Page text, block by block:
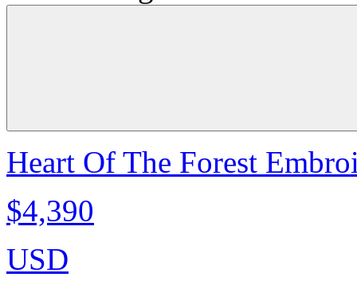
Heart Of The Forest
$4,390
USD